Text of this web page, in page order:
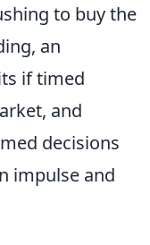
to buy the
an
if timed
and
decisions
impulse and